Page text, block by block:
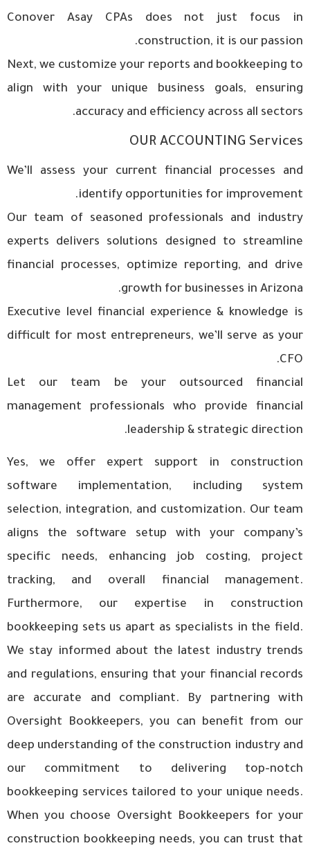
Conover Asay CPAs does not just focus in
construction, it is our passion.
Next, we customize your reports and bookkeeping to
align with your unique business goals, ensuring
accuracy and efficiency across all sectors.
OUR ACCOUNTING Services
We’ll assess your current financial processes and
identify opportunities for improvement.
Our team of seasoned professionals and industry
experts delivers solutions designed to streamline
financial processes, optimize reporting, and drive
growth for businesses in Arizona.
Executive level financial experience & knowledge is
difficult for most entrepreneurs, we’ll serve as your
CFO.
Let our team be your outsourced financial
management professionals who provide financial
leadership & strategic direction.
Yes, we offer expert support in construction
software implementation, including system
selection, integration, and customization. Our team
aligns the software setup with your company’s
specific needs, enhancing job costing, project
tracking, and overall financial management.
Furthermore, our expertise in construction
bookkeeping sets us apart as specialists in the field.
We stay informed about the latest industry trends
and regulations, ensuring that your financial records
are accurate and compliant. By partnering with
Oversight Bookkeepers, you can benefit from our
deep understanding of the construction industry and
our commitment to delivering top-notch
bookkeeping services tailored to your unique needs.
When you choose Oversight Bookkeepers for your
construction bookkeeping needs, you can trust that